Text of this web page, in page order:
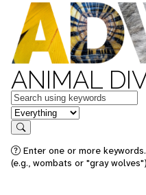
ANIMAL
Keywords
in feature
Search
Enter one or more
(e.g., wombats or "gray